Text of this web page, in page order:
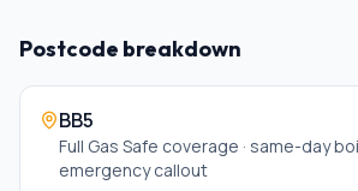
Postcode breakdown
BB5
Full Gas Safe coverage · same-day
emergency callout